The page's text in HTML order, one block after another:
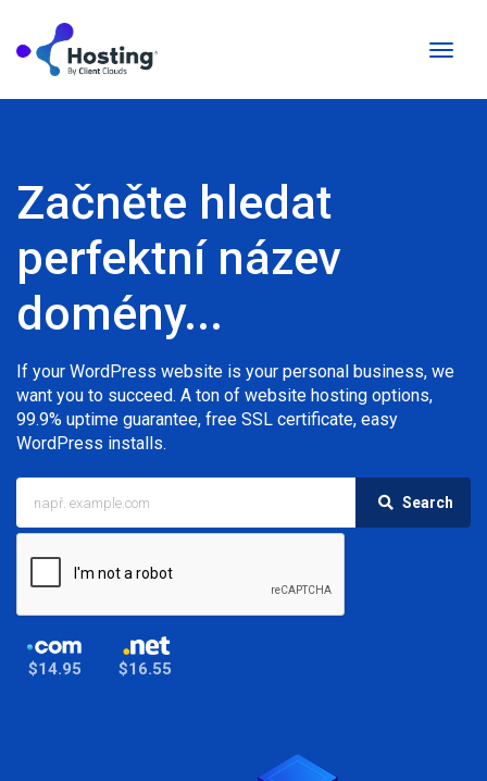
Začněte hledat
perfektní název
domény...
If your WordPress website is your personal business, we
want you to succeed. A ton of website hosting options,
99.9% uptime guarantee, free SSL certificate, easy
WordPress installs.
Search
$14.95 $16.55